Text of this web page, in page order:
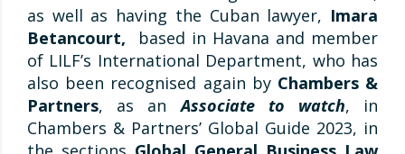
as well as having the Cuban lawyer, Imara
Betancourt,
based in Havana and member
of LILF’s International Department, who has
also been recognised again by Chambers &
Partners, as anAssociate to watch, in
Chambers & Partners’ Global Guide 2023, in